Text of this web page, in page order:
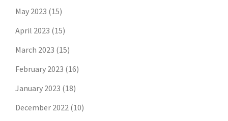
May 2023 (15)
April 2023 (15)
March 2023 (15)
February 2023 (16)
January 2023 (18)
December 2022 (10)